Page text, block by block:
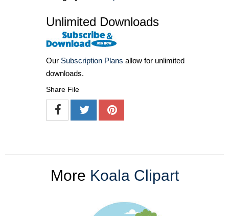
Unlimited Downloads
Our Subscription Plans allow for unlimited
downloads.
Share File
More Koala Clipart